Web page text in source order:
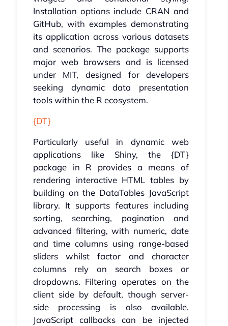
Installation options include CRAN and
GitHub, with examples demonstrating
its application across various datasets
and scenarios. The package supports
major web browsers and is licensed
under MIT, designed for developers
seeking dynamic data presentation
tools within the R ecosystem.
{DT}
Particularly useful in dynamic web
applications like Shiny, the {DT}
package in R provides a means of
rendering interactive HTML tables by
building on the DataTables JavaScript
library. It supports features including
sorting, searching, pagination and
advanced filtering, with numeric, date
and time columns using range-based
sliders whilst factor and character
columns rely on search boxes or
dropdowns. Filtering operates on the
client side by default, though server-
side processing is also available.
JavaScript callbacks can be injected